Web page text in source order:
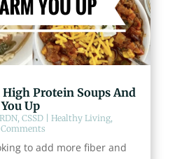
Protein Soups And
Up
CSSD| Healthy Living,
Comments
to add more fiber and